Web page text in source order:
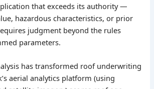
that exceeds its authority —
hazardous characteristics, or prior
judgment beyond the rules
parameters.
has transformed roof underwriting
aerial analytics platform (using